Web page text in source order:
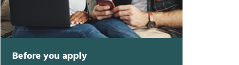
Before you apply